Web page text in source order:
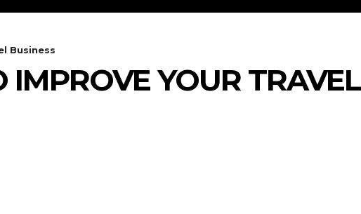
Business
IMPROVE YOUR TRAVEL